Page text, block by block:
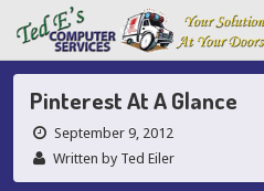
Pinterest At A Glance
September 9, 2012
Written by Ted Eiler